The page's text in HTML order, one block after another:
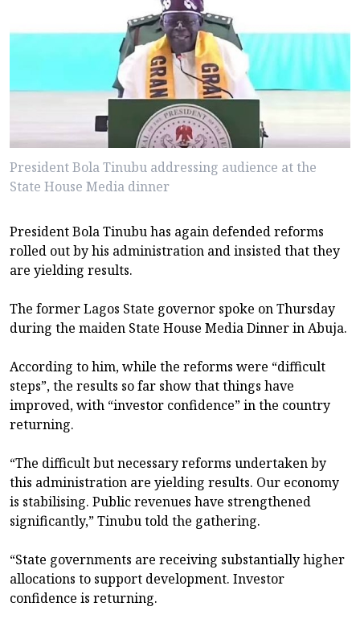
President Bola Tinubu addressing audience at the
State House Media dinner
President Bola Tinubu has again defended reforms
rolled out by his administration and insisted that they
are yielding results.
The former Lagos State governor spoke on Thursday
during the maiden State House Media Dinner in Abuja.
According to him, while the reforms were “difficult
steps”, the results so far show that things have
improved, with “investor confidence” in the country
returning.
“The difficult but necessary reforms undertaken by
this administration are yielding results. Our economy
is stabilising. Public revenues have strengthened
significantly,” Tinubu told the gathering.
“State governments are receiving substantially higher
allocations to support development. Investor
confidence is returning.